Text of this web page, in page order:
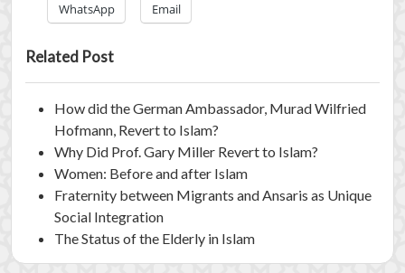
WhatsApp Email
Related Post
How did the German Ambassador, Murad Wilfried
Hofmann, Revert to Islam?
Why Did Prof. Gary Miller Revert to Islam?
Women: Before and after Islam
Fraternity between Migrants and Ansaris as Unique
Social Integration
The Status of the Elderly in Islam